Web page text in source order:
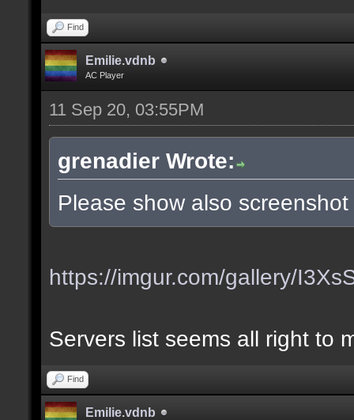
Find
Emilie.vdnb
AC Player
11 Sep 20, 03:55PM
grenadier Wrote:
Please show also
https://imgur.com/gallery/
Servers list seems all right to
Find
Emilie.vdnb